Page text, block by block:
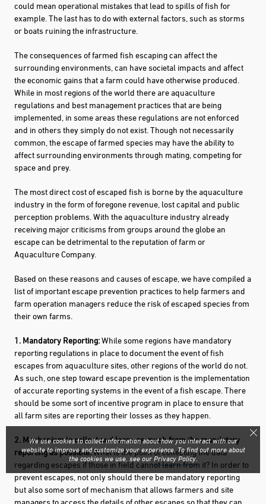
could mean operational mistakes that lead to spills of fish for
example. The last has to do with external factors, such as storms
or boats ruining the infrastructure.
The consequences of farmed fish escaping can affect the
surrounding environments, can have societal impacts and affect
the economic gains that a farm could have otherwise produced.
While in most regions of the world there are aquaculture
regulations and best management practices that are being
implemented, in some areas these regulations are not enforced
and in others they simply do not exist. Though not necessarily
common, the escape of farmed species may have the ability to
affect surrounding environments through mating, competing for
space and prey.
The most direct cost of escaped fish is borne by the aquaculture
industry in the form of foregone revenue, lost capital and public
perception problems. With the aquaculture industry already
receiving major criticisms from groups around the globe an
escape can be detrimental to the reputation of farm or
Aquaculture Company.
Based on these reasons and causes of escape, we have compiled a
list of important escape prevention practices to help farmers and
farm operation managers reduce the risk of escaped species from
their own farms.
1. Mandatory Reporting:While some regions have mandatory
reporting regulations in place to document the event of fish
escapes from aquaculture sites, other regions of the world do not.
As such, one step toward escape prevention is the implementation
of accurate reporting systems in the event of a fish escape. There
should be some sort of incentive program in place to ensure that
all farm sites are reporting their losses as they happen.
2. Mechanism to collect and learn as much from the mandatory
reporting as possible:What is the point of collecting the data
regarding escapes if those in field cannot learn from it? In order to
prevent escapes, not only should there be mandatory reporting
but also some sort of mechanism that allows farmers and site
We use cookies to collect information about how you interact with our
website to improve and customize your experience. To find out more about
the cookies we use, see our Privacy Policy.